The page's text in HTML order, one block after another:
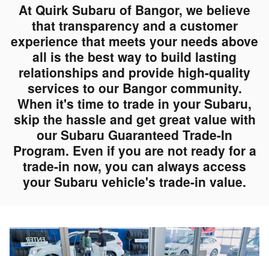
At Quirk Subaru of Bangor, we believe
that transparency and a customer
experience that meets your needs above
all is the best way to build lasting
relationships and provide high-quality
services to our Bangor community.
When it's time to trade in your Subaru,
skip the hassle and get great value with
our Subaru Guaranteed Trade-In
Program. Even if you are not ready for a
trade-in now, you can always access
your Subaru vehicle's trade-in value.